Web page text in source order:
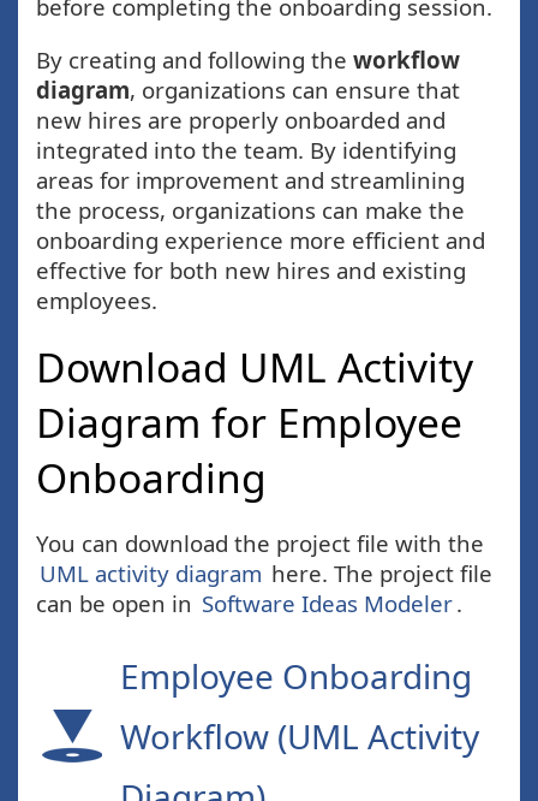
before completing the onboarding session.
By creating and following the workflow
diagram, organizations can ensure that
new hires are properly onboarded and
integrated into the team. By identifying
areas for improvement and streamlining
the process, organizations can make the
onboarding experience more efficient and
effective for both new hires and existing
employees.
Download UML Activity
Diagram for Employee
Onboarding
You can download the project file with the
UML activity diagram here. The project file
can be open in Software Ideas Modeler.
Employee Onboarding
Workflow (UML Activity